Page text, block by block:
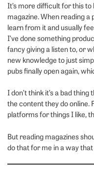
It’s more difficult for this
magazine. When reading a
learn from it and usually
I’ve done something
fancy giving a listen to, or
new knowledge to just
pubs finally open again,
I don’t think it’s a bad
the content they do online.
platforms for things I like,
But reading magazines
do that for me in a way